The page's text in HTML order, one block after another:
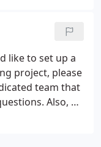
like to set up a
project, please
team that
Also, by